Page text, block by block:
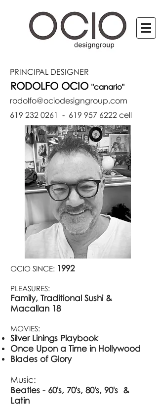
PRINCIPAL DESIGNER
rodolfo@ociodesigngroup.com
619 232 0261 - 619 957 6222 cell
RODOLFO OCIO "canario"
OCIO SINCE: 1992
PLEASURES:
Family, Traditional Sushi &
Macallan 18
MOVIES:
Silver Linings Playbook
Once Upon a Time in Hollywood
Blades of Glory
Music:
Beatles - 60's, 70's, 80's, 90's &
Latin